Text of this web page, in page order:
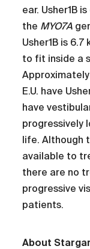
ear. Usher1B
the MYO7A
Usher1B is
to fit inside a
E.U. have
have
progressively
life. Although
available to
there are no
progressive
patients.
About